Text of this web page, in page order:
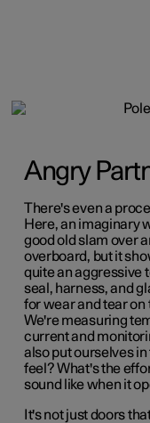
Angry
There's even a
Here, an imaginary
good old slam over
overboard, but it
quite an aggressive
seal, harness, and
for wear and tear on
We're measuring
current and
also put ourselves
feel? What's the
sound like when it
It's not just doors